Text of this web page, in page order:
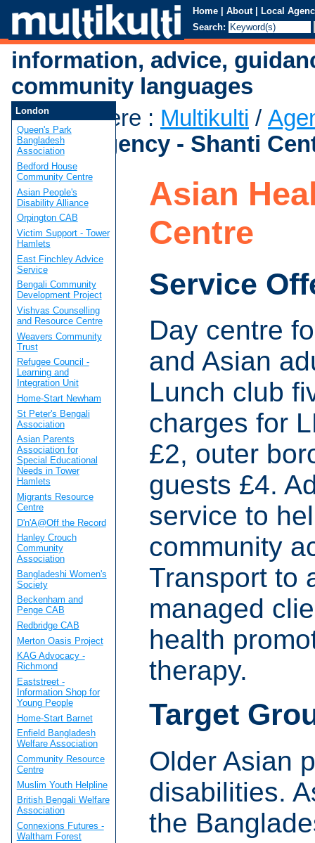
Home | About | Local
Search:
information, advice,
community languages
You are here : Multikulti /
Health Agency - Shanti
Asian
Centre
Service
Day centre
and Asian
Lunch club
charges for
£2, outer
guests £4.
service to
community
Transport to
managed
health
therapy.
Target
Older Asian
disabilities.
the
London
Queen's Park
Bangladesh
Association
Bedford House
Community Centre
Asian People's
Disability Alliance
Orpington CAB
Victim Support - Tower
Hamlets
East Finchley Advice
Service
Bengali Community
Development Project
Vishvas Counselling
and Resource Centre
Weavers Community
Trust
Refugee Council -
Learning and
Integration Unit
Home-Start Newham
St Peter's Bengali
Association
Asian Parents
Association for
Special Educational
Needs in Tower
Hamlets
Migrants Resource
Centre
D'n'A@Off the Record
Hanley Crouch
Community
Association
Bangladeshi Women's
Society
Beckenham and
Penge CAB
Redbridge CAB
Merton Oasis Project
KAG Advocacy -
Richmond
Eaststreet -
Information Shop for
Young People
Home-Start Barnet
Enfield Bangladesh
Welfare Association
Community Resource
Centre
Muslim Youth Helpline
British Bengali Welfare
Association
Connexions Futures -
Waltham Forest